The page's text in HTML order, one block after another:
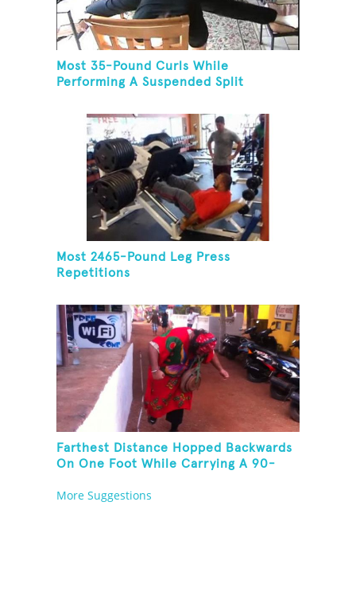
Most 35-Pound Curls While
Performing A Suspended Split
Most 2465-Pound Leg Press
Repetitions
Farthest Distance Hopped Backwards
On One Foot While Carrying A 90-
More Suggestions